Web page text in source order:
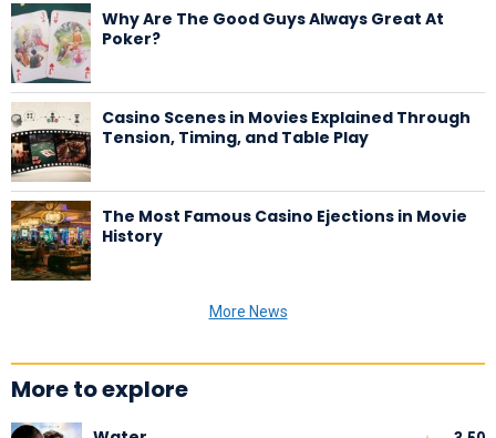
Why Are The Good Guys Always Great At
Poker?
Casino Scenes in Movies Explained Through
Tension, Timing, and Table Play
The Most Famous Casino Ejections in Movie
History
More News
More to explore